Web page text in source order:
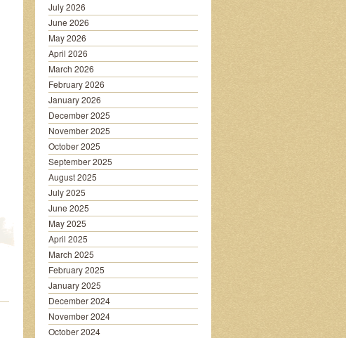
July 2026
June 2026
May 2026
April 2026
March 2026
February 2026
January 2026
December 2025
November 2025
October 2025
September 2025
August 2025
July 2025
June 2025
May 2025
April 2025
March 2025
February 2025
January 2025
December 2024
November 2024
October 2024